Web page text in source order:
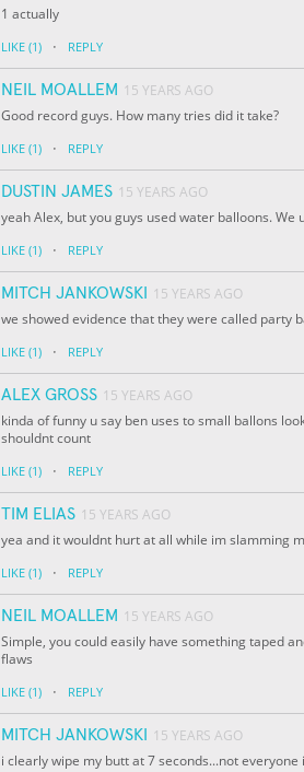
1 actually
LIKE (1) · REPLY
NEIL MOALLEM 15 YEARS AGO
Good record guys. How many tries did it take?
LIKE (1) · REPLY
DUSTIN JAMES 15 YEARS AGO
yeah Alex, but you guys used water balloons.
LIKE (1) · REPLY
MITCH JANKOWSKI
15 YEARS AGO
we showed evidence that they were called party
LIKE (1) · REPLY
ALEX GROSS 15 YEARS AGO
kinda of funny u say ben uses to small ballons
shouldnt count
LIKE (1) · REPLY
TIM ELIAS 15 YEARS AGO
yea and it wouldnt hurt at all while im slamming
LIKE (1) · REPLY
NEIL MOALLEM 15 YEARS AGO
Simple, you could easily have something taped
flaws
LIKE (1) · REPLY
MITCH JANKOWSKI
15 YEARS AGO
i clearly wipe my butt at 7 seconds...not everyone